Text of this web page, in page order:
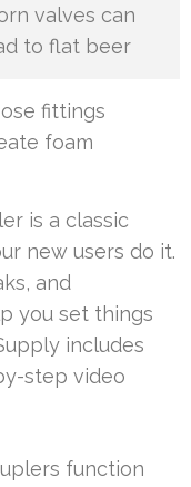
valves can
to flat beer
fittings
foam
is a classic
new users do it.
and
you set things
includes
step video
function